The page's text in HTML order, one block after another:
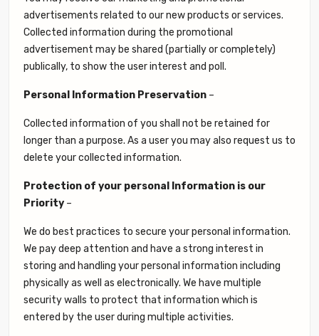
advertisements related to our new products or services.
Collected information during the promotional
advertisement may be shared (partially or completely)
publically, to show the user interest and poll.
Personal Information Preservation –
Collected information of you shall not be retained for
longer than a purpose. As a user you may also request us to
delete your collected information.
Protection of your personal Information is our
Priority –
We do best practices to secure your personal information.
We pay deep attention and have a strong interest in
storing and handling your personal information including
physically as well as electronically. We have multiple
security walls to protect that information which is
entered by the user during multiple activities.